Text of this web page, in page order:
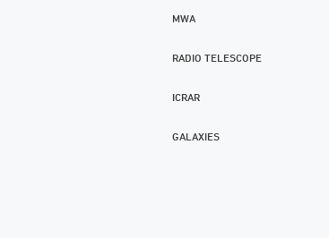
MWA
RADIO TELESCOPE
ICRAR
GALAXIES